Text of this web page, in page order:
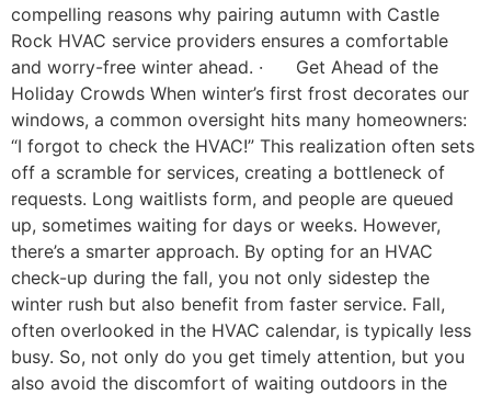
compelling reasons why pairing autumn with Castle
Rock HVAC service providers ensures a comfortable
and worry-free winter ahead. · Get Ahead of the
Holiday Crowds When winter’s first frost decorates our
windows, a common oversight hits many homeowners:
“I forgot to check the HVAC!” This realization often sets
off a scramble for services, creating a bottleneck of
requests. Long waitlists form, and people are queued
up, sometimes waiting for days or weeks. However,
there’s a smarter approach. By opting for an HVAC
check-up during the fall, you not only sidestep the
winter rush but also benefit from faster service. Fall,
often overlooked in the HVAC calendar, is typically less
busy. So, not only do you get timely attention, but you
also avoid the discomfort of waiting outdoors in the